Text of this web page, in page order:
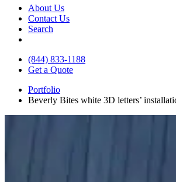
About Us
Contact Us
Search
(844) 833-1188
Get a Quote
Portfolio
Beverly Bites white 3D letters’